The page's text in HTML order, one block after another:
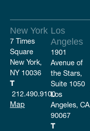
New York
7 Times
Square
New York,
NY 10036
T
212.490.9100
Map
Los
Angeles
1901
Avenue of
the Stars,
Suite 1050
Los
Angeles, CA
90067
T